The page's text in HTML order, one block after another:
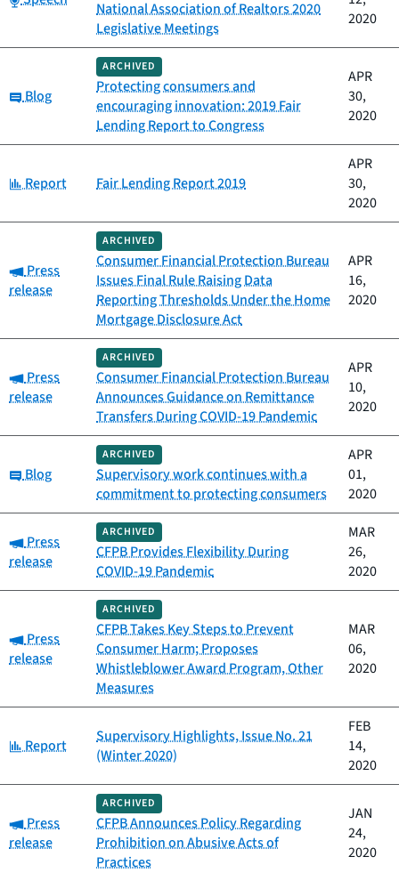
National Association of Realtors 2020
Legislative Meetings
2020
Category:
Blog
ARCHIVED
Protecting consumers and
encouraging innovation: 2019 Fair
Lending Report to Congress
APR
30,
2020
Category:
Report Fair Lending Report 2019
APR
30,
2020
Category:
Press
release
ARCHIVED
Consumer Financial Protection Bureau
Issues Final Rule Raising Data
Reporting Thresholds Under the Home
Mortgage Disclosure Act
APR
16,
2020
Category:
Press
release
ARCHIVED
Consumer Financial Protection Bureau
Announces Guidance on Remittance
Transfers During COVID-19 Pandemic
APR
10,
2020
Category:
Blog
ARCHIVED
Supervisory work continues with a
commitment to protecting consumers
APR
01,
2020
Category:
Press
release
ARCHIVED
CFPB Provides Flexibility During
COVID-19 Pandemic
MAR
26,
2020
Category:
Press
release
ARCHIVED
CFPB Takes Key Steps to Prevent
Consumer Harm; Proposes
Whistleblower Award Program, Other
Measures
MAR
06,
2020
Category:
Report
Supervisory Highlights, Issue No. 21
(Winter 2020)
FEB
14,
2020
Category:
Press
release
ARCHIVED
CFPB Announces Policy Regarding
Prohibition on Abusive Acts of
Practices
JAN
24,
2020